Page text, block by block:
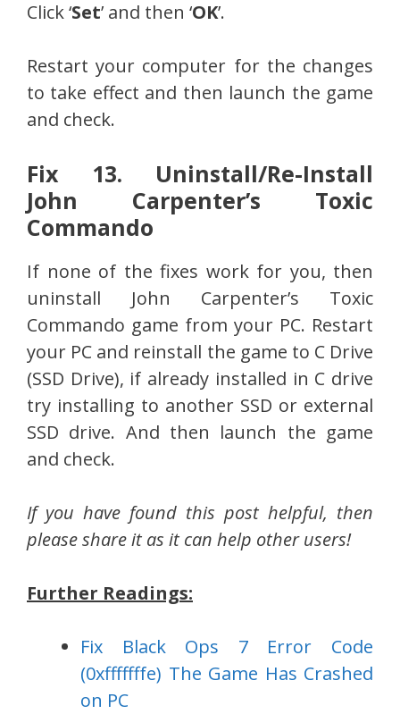
Click ‘Set’ and then ‘OK’.
Restart your computer for the changes
to take effect and then launch the game
and check.
Fix 13. Uninstall/Re-Install
John Carpenter’s Toxic
Commando
If none of the fixes work for you, then
uninstall John Carpenter’s Toxic
Commando game from your PC. Restart
your PC and reinstall the game to C Drive
(SSD Drive), if already installed in C drive
try installing to another SSD or external
SSD drive. And then launch the game
and check.
If you have found this post helpful, then
please share it as it can help other users!
Further Readings:
Fix Black Ops 7 Error Code
(0xfffffffe) The Game Has Crashed
on PC